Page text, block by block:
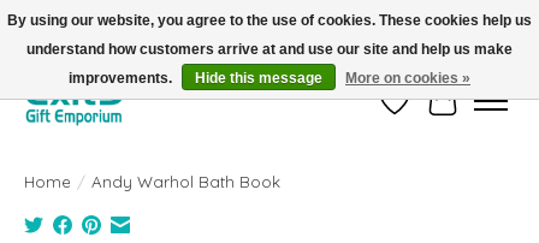
FREE SHIPPING on orders +$101. Automatic. No Code Required.
Wish ListCart
Home / Andy Warhol Bath Book
By using our website, you agree to the use of cookies. These cookies help us
understand how customers arrive at and use our site and help us make
improvements.
Hide this message More on cookies »